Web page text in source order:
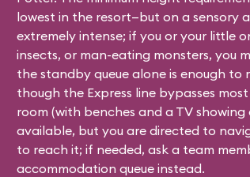
lowest in the resort—but on a sensory
extremely intense; if you or your little
insects, or man-eating monsters, you
the standby queue alone is enough to
though the Express line bypasses
room (with benches and a TV
available, but you are directed to
to reach it; if needed, ask a team
accommodation queue instead.